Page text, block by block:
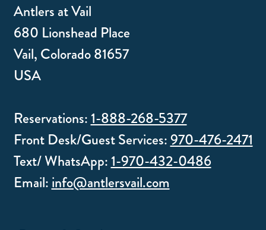
Antlers at Vail
680 Lionshead Place
Vail, Colorado 81657
USA
Reservations:1-888-268-5377
Front Desk/Guest Services:970-476-2471
Text/ WhatsApp:1-970-432-0486
Email: info@antlersvail.com